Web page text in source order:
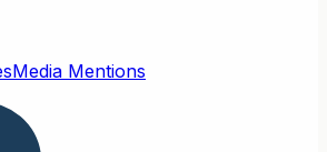
Media Mentions